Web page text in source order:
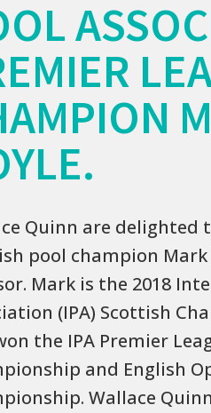
Quinn are delighted
pool champion Mark
Mark is the 2018
(IPA) Scottish
the IPA Premier
and English
Wallace